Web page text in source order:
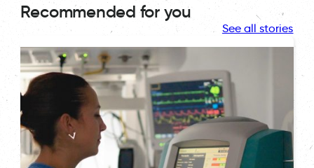
Recommended for you
See all stories